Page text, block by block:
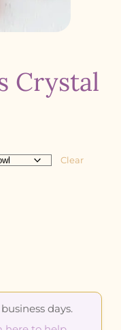
Crystal
Clear
days.